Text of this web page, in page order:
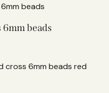
6mm beads